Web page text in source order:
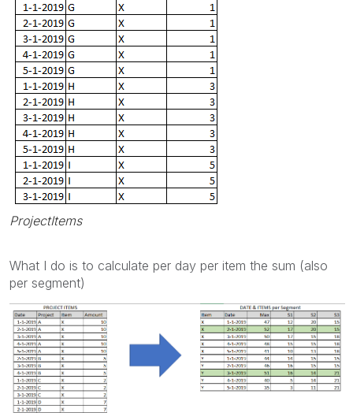
ProjectItems
What I do is to calculate per day per item the sum (also
per segment)